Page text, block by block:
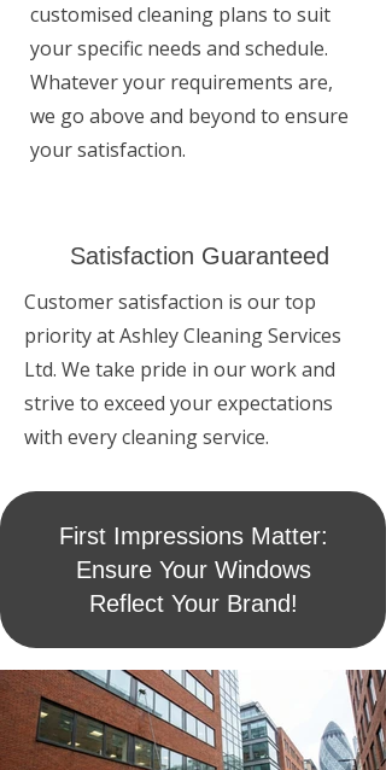
customised cleaning plans to suit
your specific needs and schedule.
Whatever your requirements are,
we go above and beyond to ensure
your satisfaction.
Satisfaction Guaranteed
Customer satisfaction is our top
priority at Ashley Cleaning Services
Ltd. We take pride in our work and
strive to exceed your expectations
with every cleaning service.
First Impressions Matter:
Ensure Your Windows
Reflect Your Brand!